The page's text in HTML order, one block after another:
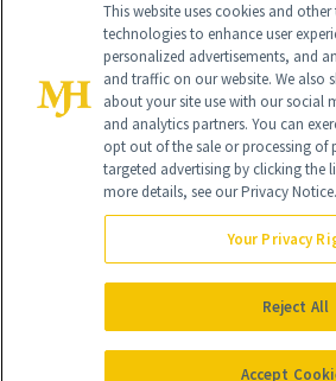
Global Headquarters
NewBeauty may earn a portion of sales from
purchased through our site as part of our
All Rights Reserved
This website uses cookies and
technologies to enhance user
personalized advertisements, and
and traffic on our website. We also
about your site use with our social
and analytics partners. You can
opt out of the sale or processing of
targeted advertising by clicking the
more details, see our Privacy Notice.
Your Privacy
Reject All
Accept